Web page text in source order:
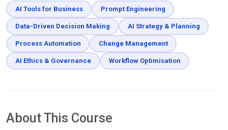
AI Tools for Business Prompt Engineering
Data-Driven Decision Making AI Strategy & Planning
Process Automation Change Management
AI Ethics & Governance Workflow Optimisation
About This Course